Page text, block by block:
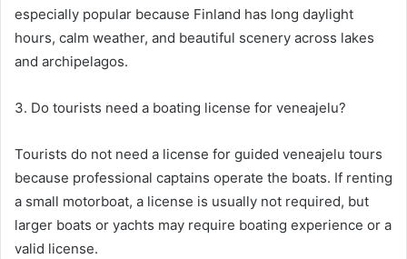
especially popular because Finland has long daylight
hours, calm weather, and beautiful scenery across lakes
and archipelagos.
3. Do tourists need a boating license for veneajelu?
Tourists do not need a license for guided veneajelu tours
because professional captains operate the boats. If renting
a small motorboat, a license is usually not required, but
larger boats or yachts may require boating experience or a
valid license.